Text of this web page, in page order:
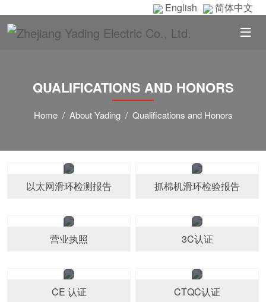
English 简体中文
QUALIFICATIONS AND HONORS
Home About Yading Qualifications and Honors
以太网滑环检测报告 抓棉机滑环检验报告
营业执照 3C认证
CE 认证 CTQC认证